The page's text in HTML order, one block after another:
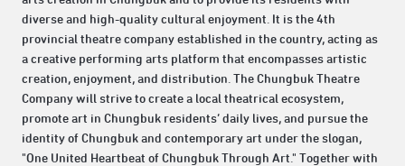
diverse and high-quality cultural enjoyment. It is the 4th
provincial theatre company established in the country, acting as
a creative performing arts platform that encompasses artistic
creation, enjoyment, and distribution. The Chungbuk Theatre
Company will strive to create a local theatrical ecosystem,
promote art in Chungbuk residents’ daily lives, and pursue the
identity of Chungbuk and contemporary art under the slogan,
"One United Heartbeat of Chungbuk Through Art." Together with